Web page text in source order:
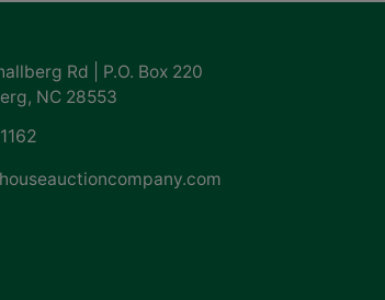
Rd | P.O. Box 220
NC 28553